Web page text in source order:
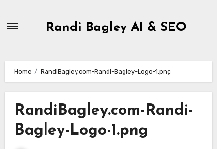
Randi Bagley AI & SEO
Home RandiBagley.com-Randi-Bagley-Logo-1.png
RandiBagley.com-Randi-
Bagley-Logo-1.png